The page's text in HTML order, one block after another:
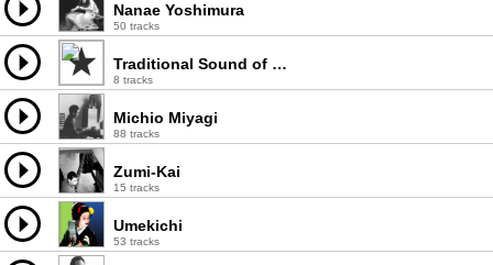
Nanae Yoshimura
50 tracks
Traditional Sound of Japan
8 tracks
Michio Miyagi
88 tracks
Zumi-Kai
15 tracks
Umekichi
53 tracks